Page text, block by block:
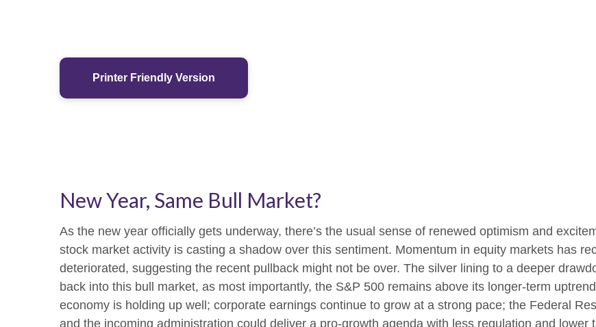
Printer Friendly Version
New Year, Same Bull Market?
As the new year officially gets underway, there’s the usual sense of renewed optimism and
stock market activity is casting a shadow over this sentiment. Momentum in equity markets has
deteriorated, suggesting the recent pullback might not be over. The silver lining to a deeper
back into this bull market, as most importantly, the S&P 500 remains above its longer-term
economy is holding up well; corporate earnings continue to grow at a strong pace; the Federal
and the incoming administration could deliver a pro-growth agenda with less regulation and lower